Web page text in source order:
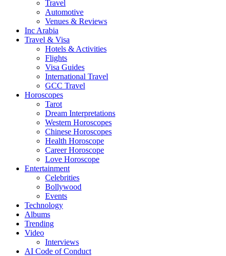
Travel
Automotive
Venues & Reviews
Inc Arabia
Travel & Visa
Hotels & Activities
Flights
Visa Guides
International Travel
GCC Travel
Horoscopes
Tarot
Dream Interpretations
Western Horoscopes
Chinese Horoscopes
Health Horoscope
Career Horoscope
Love Horoscope
Entertainment
Celebrities
Bollywood
Events
Technology
Albums
Trending
Video
Interviews
AI Code of Conduct